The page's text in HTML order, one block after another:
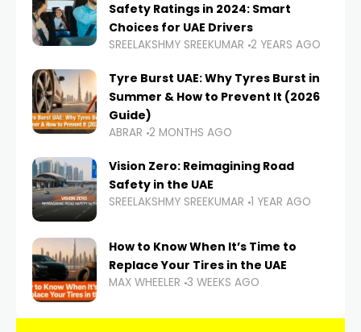
Safety Ratings in 2024: Smart
Choices for UAE Drivers
SREELAKSHMY SREEKUMAR 2 YEARS AGO
Tyre Burst UAE: Why Tyres Burst in
Summer & How to Prevent It (2026
Guide)
ABRAR 2 MONTHS AGO
Vision Zero: Reimagining Road
Safety in the UAE
SREELAKSHMY SREEKUMAR 1 YEAR AGO
How to Know When It’s Time to
Replace Your Tires in the UAE
MAX WHEELER 3 WEEKS AGO